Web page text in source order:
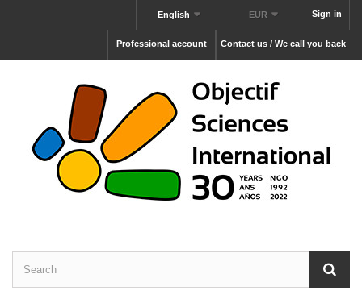
Sign in
EUR
English
Contact us / We call you back
Professional account